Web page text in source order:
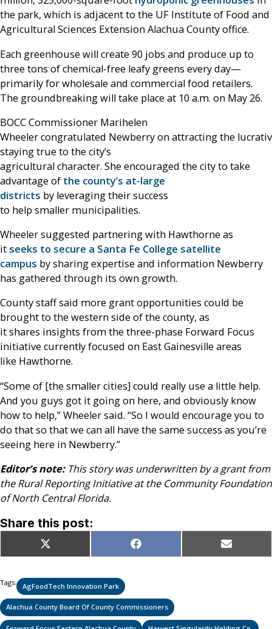
the park, which is adjacent to the UF Institute of Food and
Agricultural Sciences Extension Alachua County office.
Each greenhouse will create 90 jobs and produce up to
three tons of chemical-free leafy greens every day—
primarily for wholesale and commercial food retailers.
The groundbreaking will take place at 10 a.m. on May 26.
BOCC Commissioner Marihelen
Wheeler congratulated Newberry on attracting the
staying true to the city’s
agricultural character. She encouraged the city to take
advantage of the county’s at-large
districts by leveraging their success
to help smaller municipalities.
Wheeler suggested partnering with Hawthorne as
it seeks to secure a Santa Fe College satellite
campus by sharing expertise and information Newberry
has gathered through its own growth.
County staff said more grant opportunities could be
brought to the western side of the county, as
it shares insights from the three-phase Forward Focus
initiative currently focused on East Gainesville areas
like Hawthorne.
“Some of [the smaller cities] could really use a little help.
And you guys got it going on here, and obviously know
how to help,” Wheeler said. “So I would encourage you to
do that so that we can all have the same success as you’re
seeing here in Newberry.”
Editor’s note:This story was underwritten by a grant from
the Rural Reporting Initiative at the Community Foundation
of North Central Florida.
Share this post:
Share
on
X
(Twitter)
Share
on
Facebook Share
on
Email
Tags: AgFoodTech Innovation Park
Alachua County Board Of County Commissioners